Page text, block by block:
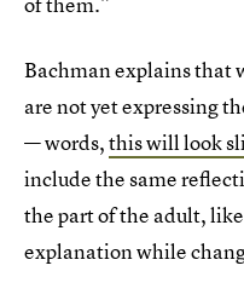
Bachman explains that
are not yet expressing
— words,this will look
include the same
the part of the adult,
explanation while